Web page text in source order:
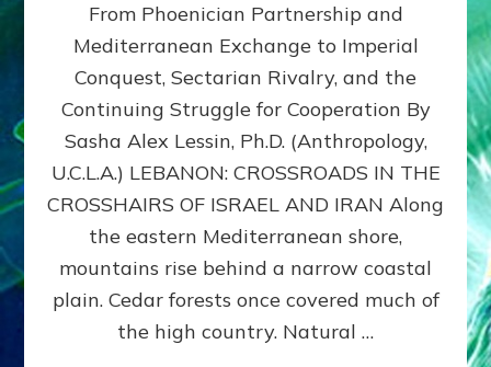
400,000
2026
By
Sasha
Lessin,
Ph.D.
From Phoenician Partnership and
Mediterranean Exchange to Imperial
Conquest, Sectarian Rivalry, and the
Continuing Struggle for Cooperation By
Sasha Alex Lessin, Ph.D. (Anthropology,
U.C.L.A.) LEBANON: CROSSROADS IN THE
CROSSHAIRS OF ISRAEL AND IRAN Along
the eastern Mediterranean shore,
mountains rise behind a narrow coastal
plain. Cedar forests once covered much of
the high country. Natural …